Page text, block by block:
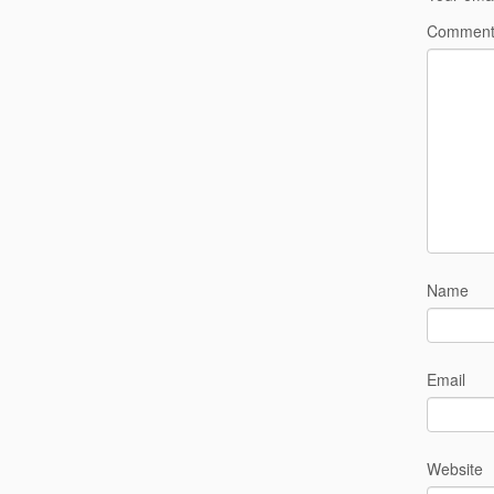
Name
Email
Website